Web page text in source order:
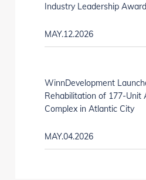
Industry Leadership Award
MAY.12.2026
WinnDevelopment
Rehabilitation of 177-Unit
Complex in Atlantic City
MAY.04.2026